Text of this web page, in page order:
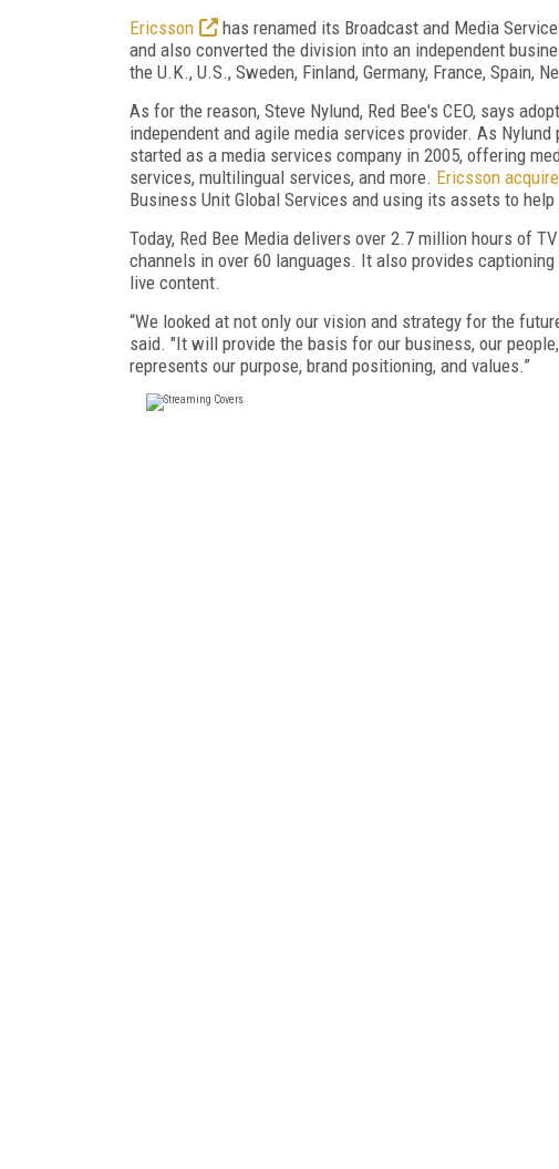
Ericsson
has renamed its Broadcast and Media
and also converted the division into an independent
the U.K., U.S., Sweden, Finland, Germany, France, Spain,
As for the reason, Steve Nylund, Red Bee's CEO, says
independent and agile media services provider. As
started as a media services company in 2005, offering
services, multilingual services, and more. Ericsson
Business Unit Global Services and using its assets to
Today, Red Bee Media delivers over 2.7 million hours of
channels in over 60 languages. It also provides
live content.
“We looked at not only our vision and strategy for the
said. "It will provide the basis for our business, our
represents our purpose, brand positioning, and values.”